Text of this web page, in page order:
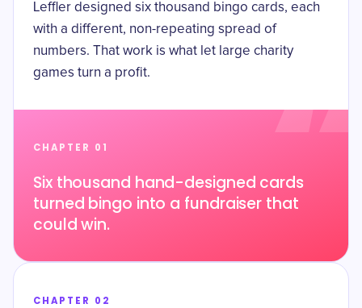
Leffler designed six thousand bingo cards, each
with a different, non-repeating spread of
numbers. That work is what let large charity
games turn a profit.
CHAPTER 01
Six thousand hand-designed cards
turned bingo into a fundraiser that
could win.
CHAPTER 02